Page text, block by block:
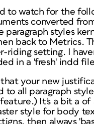
to watch for the
converted
paragraph styles
back to Metrics.
riding setting. I
in a 'fresh' indd
that your new
to all paragraph
It's a bit a of
style for body
then always